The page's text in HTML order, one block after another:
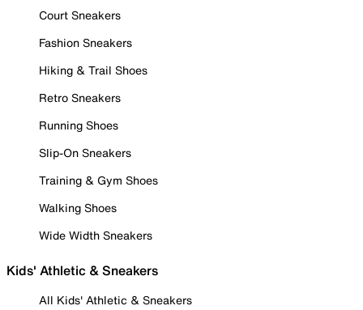
Court Sneakers
Fashion Sneakers
Hiking & Trail Shoes
Retro Sneakers
Running Shoes
Slip-On Sneakers
Training & Gym Shoes
Walking Shoes
Wide Width Sneakers
Kids' Athletic & Sneakers
All Kids' Athletic & Sneakers